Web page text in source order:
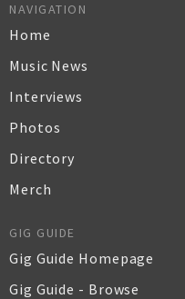
NAVIGATION
Home
Music News
Interviews
Photos
Directory
Merch
GIG GUIDE
Gig Guide Homepage
Gig Guide - Browse